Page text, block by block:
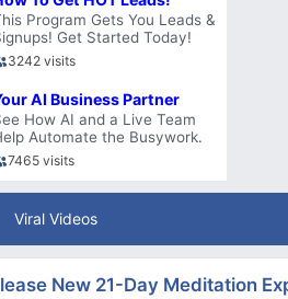
Viral Videos
New 21-Day Meditation